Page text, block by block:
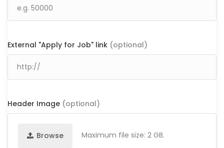
External "Apply for Job" link (optional)
Header Image (optional)
Browse Maximum file size: 2 GB.